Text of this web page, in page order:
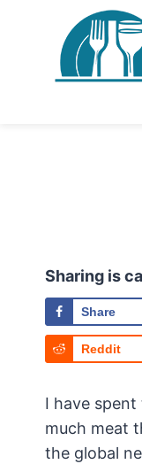
Sharing is
Share
Reddit
I have
much meat
the global